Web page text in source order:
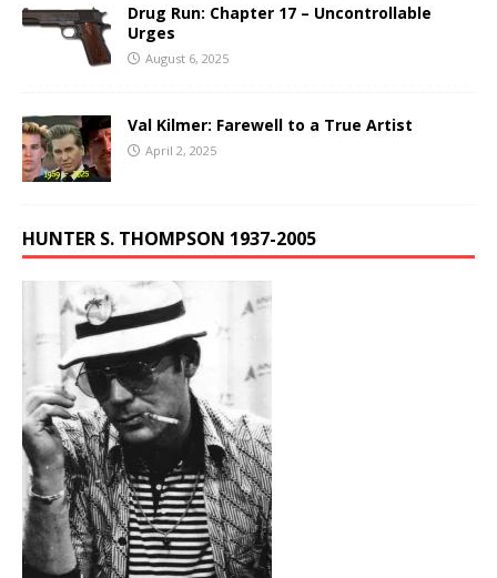
Drug Run: Chapter 17 – Uncontrollable
Urges
August 6, 2025
Val Kilmer: Farewell to a True Artist
April 2, 2025
HUNTER S. THOMPSON 1937-2005